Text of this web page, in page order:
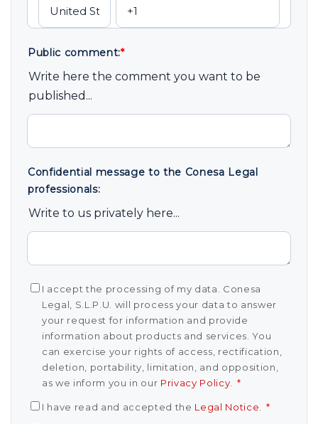
Public comment:*
Write here the comment you want to be
published...
Confidential message to the Conesa Legal
professionals:
Write to us privately here...
I accept the processing of my data. Conesa
Legal, S.L.P.U. will process your data to answer
your request for information and provide
information about products and services. You
can exercise your rights of access, rectification,
deletion, portability, limitation, and opposition,
as we inform you in our Privacy Policy *
I have read and accepted the Legal Notice *